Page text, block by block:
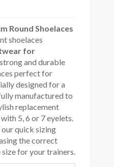
Round Shoelaces
shoelaces
for
and durable
perfect for
designed for a
manufactured to
replacement
5, 6 or 7 eyelets.
quick sizing
the correct
for your trainers.